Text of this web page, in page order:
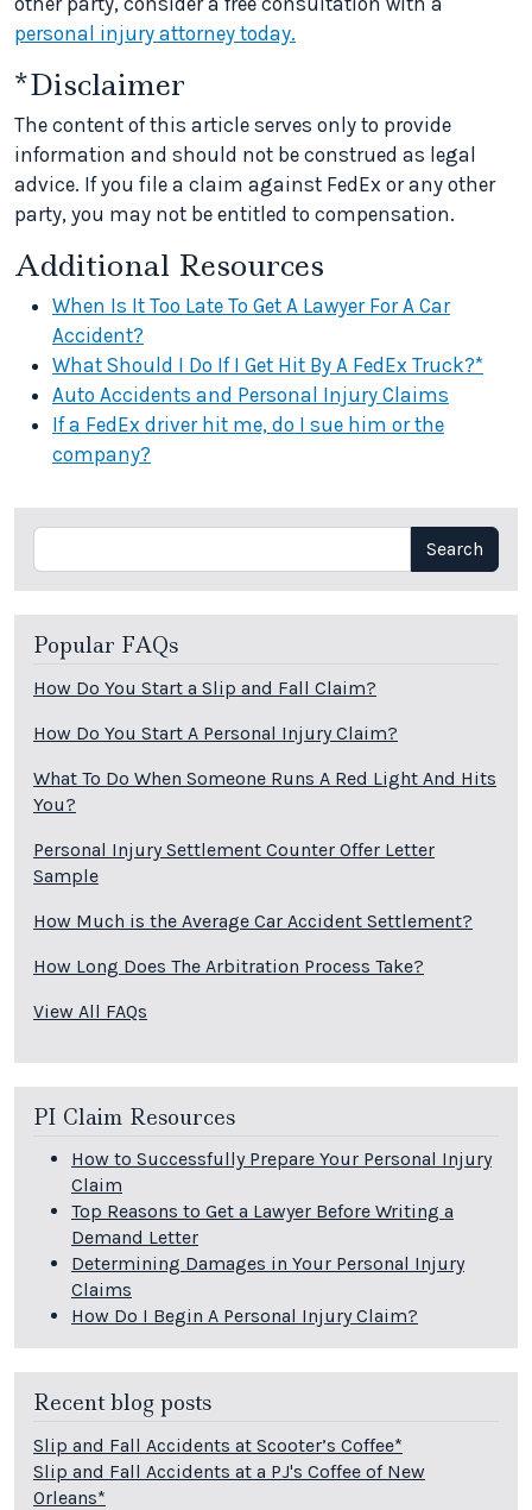
personal injury attorney today.
*Disclaimer
The content of this article serves only to provide
information and should not be construed as legal
advice. If you file a claim against FedEx or any other
party, you may not be entitled to compensation.
Additional Resources
When Is It Too Late To Get A Lawyer For A Car
Accident?
What Should I Do If I Get Hit By A FedEx Truck?*
Auto Accidents and Personal Injury Claims
If a FedEx driver hit me, do I sue him or the
company?
Search Search
Popular FAQs
How Do You Start a Slip and Fall Claim?
How Do You Start A Personal Injury Claim?
What To Do When Someone Runs A Red Light And Hits
You?
Personal Injury Settlement Counter Offer Letter
Sample
How Much is the Average Car Accident Settlement?
How Long Does The Arbitration Process Take?
View All FAQs
PI Claim Resources
How to Successfully Prepare Your Personal Injury
Claim
Top Reasons to Get a Lawyer Before Writing a
Demand Letter
Determining Damages in Your Personal Injury
Claims
How Do I Begin A Personal Injury Claim?
Recent blog posts
Slip and Fall Accidents at Scooter’s Coffee*
Slip and Fall Accidents at a PJ's Coffee of New
Orleans*